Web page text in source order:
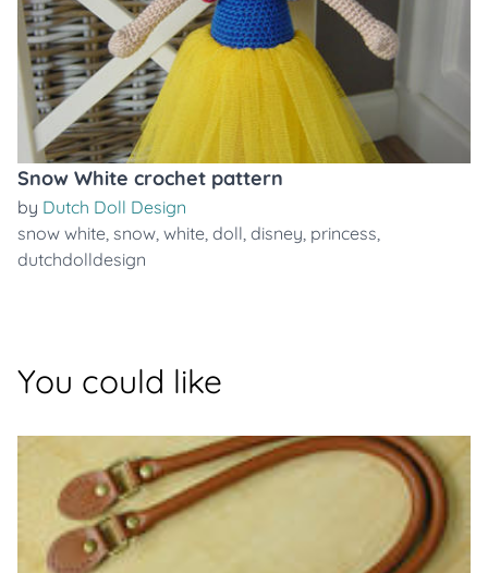
Snow White crochet pattern
by Dutch Doll Design
snow white, snow, white, doll, disney, princess,
dutchdolldesign
You could like